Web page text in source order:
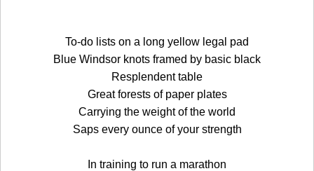
To-do lists on a long yellow legal pad
Blue Windsor knots framed by basic black
Resplendent table
Great forests of paper plates
Carrying the weight of the world
Saps every ounce of your strength
In training to run a marathon